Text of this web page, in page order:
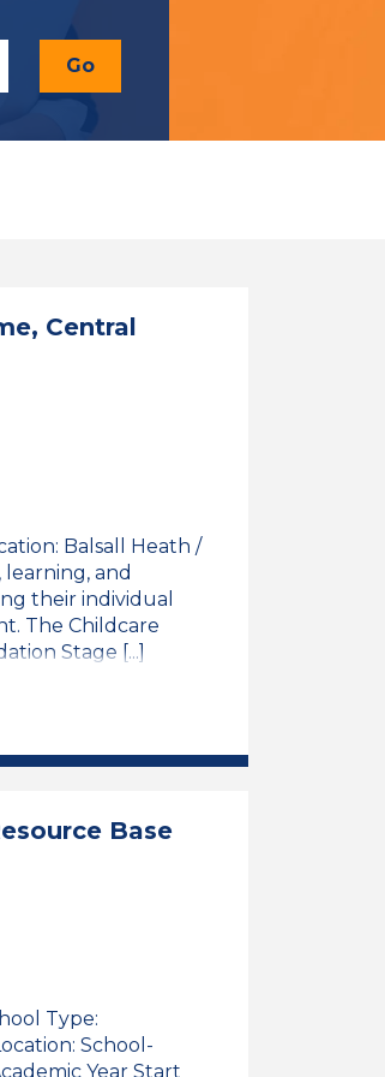
Go
Central
Balsall Heath /
and
their individual
The Childcare
Stage [...]
Birmingham
Practitioner, Full-Time, Central
Base
Type:
School-
Year Start